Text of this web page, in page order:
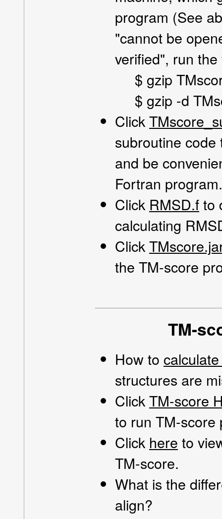
program (See
"cannot be
verified", run
$ gzip
$ gzip -d
Click
subroutine
and be
Fortran program.
Click RMSD.fto
calculating
Click
the TM-score
TM-
How to
structures are
ClickTM-score
to run TM-score
Click here to
TM-score.
What is the
align?